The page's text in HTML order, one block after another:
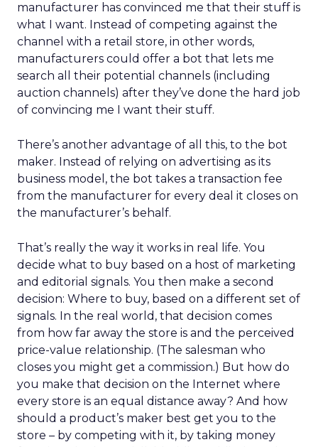
manufacturer has convinced me that their stuff is
what I want. Instead of competing against the
channel with a retail store, in other words,
manufacturers could offer a bot that lets me
search all their potential channels (including
auction channels) after they’ve done the hard job
of convincing me I want their stuff.
There’s another advantage of all this, to the bot
maker. Instead of relying on advertising as its
business model, the bot takes a transaction fee
from the manufacturer for every deal it closes on
the manufacturer’s behalf.
That’s really the way it works in real life. You
decide what to buy based on a host of marketing
and editorial signals. You then make a second
decision: Where to buy, based on a different set of
signals. In the real world, that decision comes
from how far away the store is and the perceived
price-value relationship. (The salesman who
closes you might get a commission.) But how do
you make that decision on the Internet where
every store is an equal distance away? And how
should a product’s maker best get you to the
store – by competing with it, by taking money